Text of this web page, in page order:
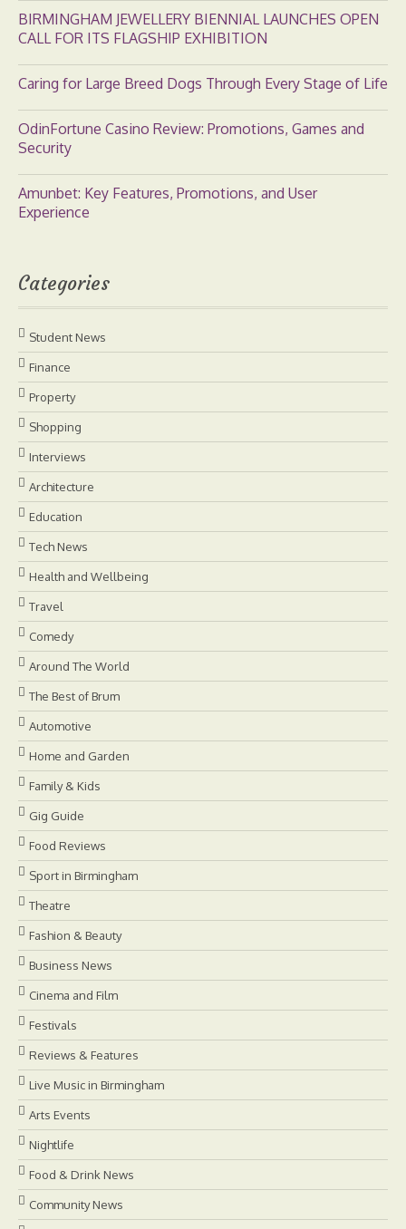
BIRMINGHAM JEWELLERY BIENNIAL LAUNCHES OPEN
CALL FOR ITS FLAGSHIP EXHIBITION
Caring for Large Breed Dogs Through Every Stage of Life
OdinFortune Casino Review: Promotions, Games and
Security
Amunbet: Key Features, Promotions, and User
Experience
Categories
Student News
Finance
Property
Shopping
Interviews
Architecture
Education
Tech News
Health and Wellbeing
Travel
Comedy
Around The World
The Best of Brum
Automotive
Home and Garden
Family & Kids
Gig Guide
Food Reviews
Sport in Birmingham
Theatre
Fashion & Beauty
Business News
Cinema and Film
Festivals
Reviews & Features
Live Music in Birmingham
Arts Events
Nightlife
Food & Drink News
Community News